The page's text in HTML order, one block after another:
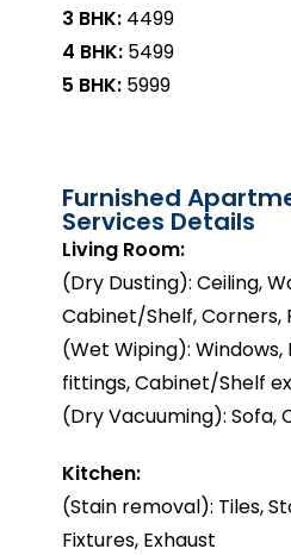
3 BHK: ₹4499
4 BHK: ₹5499
5 BHK: ₹5999
Furnished
Services Details
Living Room:
(Dry Dusting): Ceiling,
Cabinet/Shelf, Corners,
(Wet Wiping):
fittings, Cabinet/Shelf
(Dry Vacuuming): Sofa,
Kitchen:
(Stain removal): Tiles,
Fixtures, Exhaust